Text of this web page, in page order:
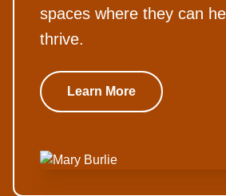
spaces where they can
thrive.
Learn More